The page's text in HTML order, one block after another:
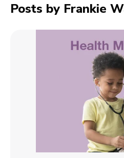
Posts by Frankie